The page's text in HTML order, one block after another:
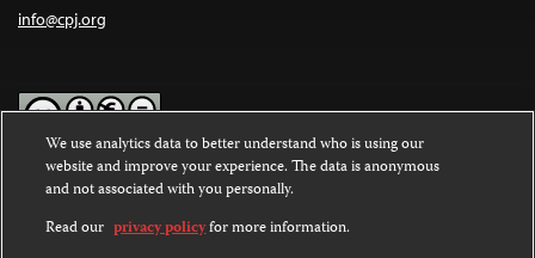
info@cpj.org
Except where noted, text on this website is licensed under a
Commons Attribution-NonCommercial-NoDerivatives 4.0
International License.
We use analytics data to better understand who is using our
website and improve your experience. The data is anonymous
and not associated with you personally.
Read our privacy policyfor more information.